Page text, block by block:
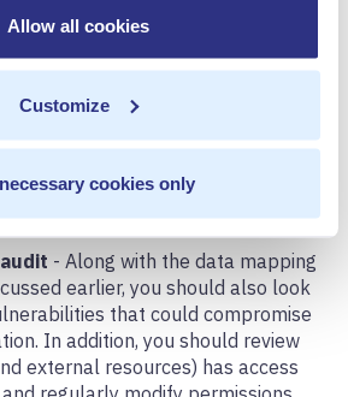
Allow all cookies
Customize
cookies only
measures and practices to protect
do not safeguard private
- Along with the data mapping
earlier, you should also look
that could compromise
In addition, you should review
external resources) has access